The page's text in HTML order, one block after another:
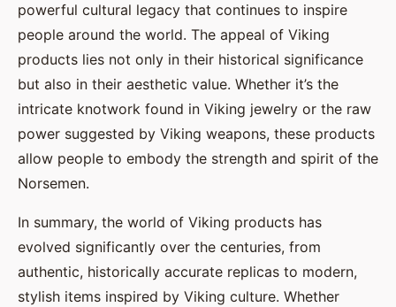
powerful cultural legacy that continues to inspire
people around the world. The appeal of Viking
products lies not only in their historical significance
but also in their aesthetic value. Whether it’s the
intricate knotwork found in Viking jewelry or the raw
power suggested by Viking weapons, these products
allow people to embody the strength and spirit of the
Norsemen.
In summary, the world of Viking products has
evolved significantly over the centuries, from
authentic, historically accurate replicas to modern,
stylish items inspired by Viking culture. Whether